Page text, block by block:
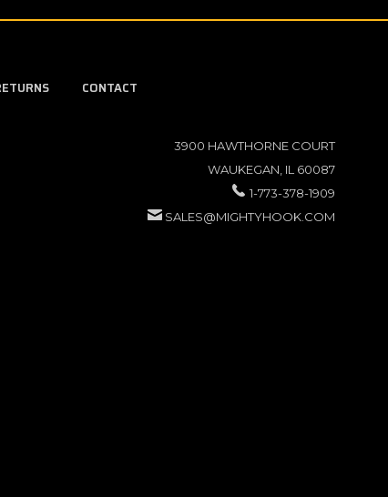
CONTACT
3900 HAWTHORNE COURT
WAUKEGAN, IL 60087
1-773-378-1909
SALES@MIGHTYHOOK.COM